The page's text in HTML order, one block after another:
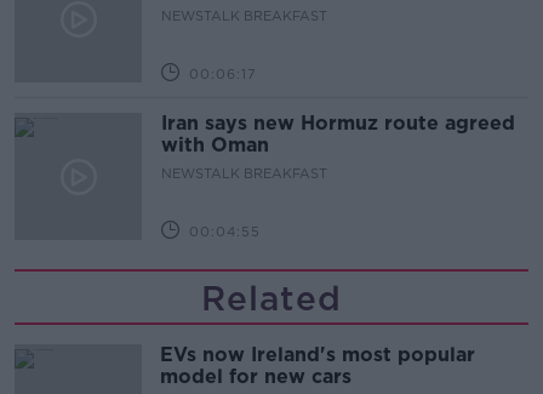
NEWSTALK BREAKFAST
00:06:17
Iran says new Hormuz route agreed
with Oman
NEWSTALK BREAKFAST
00:04:55
Related
EVs now Ireland's most popular
model for new cars